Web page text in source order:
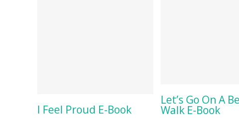
BUY ON AMAZON
I Feel Proud E-Book
BUY ON
Let’s Go On A
Walk E-Book